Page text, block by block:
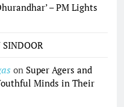
– PM Lights
SINDOOR
on Super Agers and
Minds in Their